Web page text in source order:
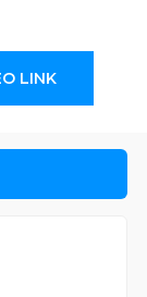
LINK